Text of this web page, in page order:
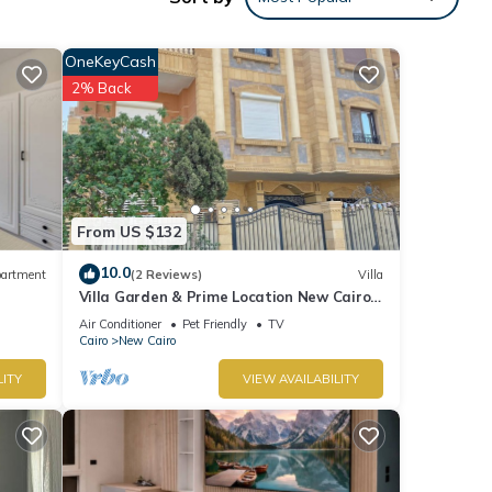
From US $132
OneKeyCash
2% Back
10.0(2 Reviews) Villa
Villa Garden & Prime Location New Cairo
By Best of Bedz
Air Conditioner Pet Friendly
TV
Cairo
New Cairo
VIEW AVAILABILITY